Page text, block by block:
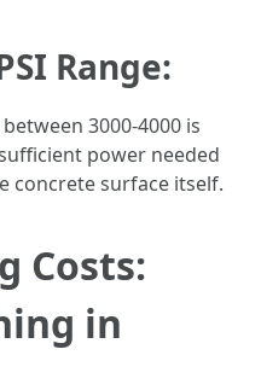
Range:
3000-4000 is
power needed
concrete surface itself.
Costs:
in